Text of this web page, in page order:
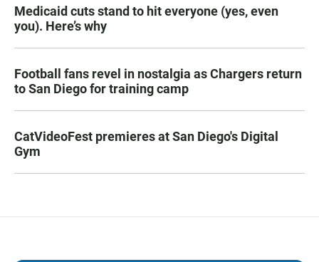
Medicaid cuts stand to hit everyone (yes, even
you). Here’s why
Football fans revel in nostalgia as Chargers return
to San Diego for training camp
CatVideoFest premieres at San Diego's Digital
Gym